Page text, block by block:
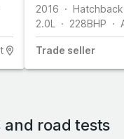
2016
Hatchback
2.0L
228BHP
Trade seller
and road tests